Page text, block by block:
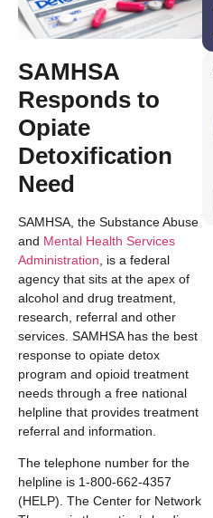
SAMHSA
Responds to
Opiate
Detoxification
Need
SAMHSA, the Substance Abuse
and Mental Health Services
Administration , is a federal
agency that sits at the apex of
alcohol and drug treatment,
research, referral and other
services. SAMHSA has the best
response to opiate detox
program and opioid treatment
needs through a free national
helpline that provides treatment
referral and information.
The telephone number for the
helpline is 1-800-662-4357
(HELP). The Center for Network